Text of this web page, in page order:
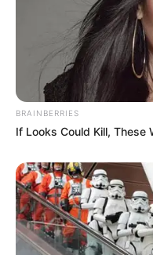
8. Penis Cactus